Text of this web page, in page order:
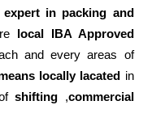
expert in packing and
local IBA Approved
and every areas of
locally lacated in
ofshifting ,commercial